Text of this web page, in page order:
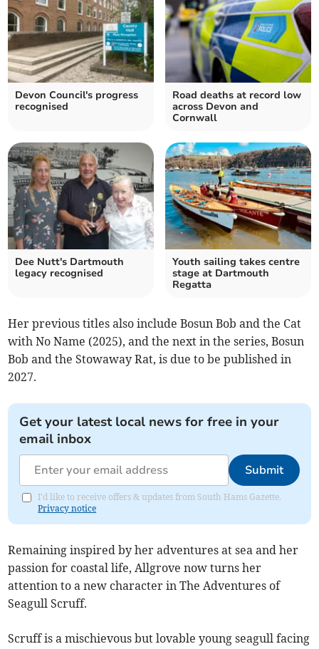
Devon Council's progress
recognised
Road deaths at record low
across Devon and
Cornwall
Dee Nutt's Dartmouth
legacy recognised
Youth sailing takes centre
stage at Dartmouth
Regatta
Her previous titles also include Bosun Bob and the Cat
with No Name (2025), and the next in the series, Bosun
Bob and the Stowaway Rat, is due to be published in
2027.
Get your latest local news for free in your
email inbox
Submit
I'd like to receive offers & updates from South Hams Gazette.
Privacy notice
Remaining inspired by her adventures at sea and her
passion for coastal life, Allgrove now turns her
attention to a new character in The Adventures of
Seagull Scruff.
Scruff is a mischievous but lovable young seagull facing